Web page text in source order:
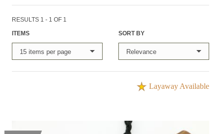
RESULTS 1 - 1 OF 1
ITEMS
15 items per page
SORT BY
Relevance
Layaway Available